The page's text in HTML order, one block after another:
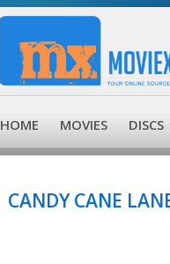
HOME MOVIES DISCS
CANDY CANE